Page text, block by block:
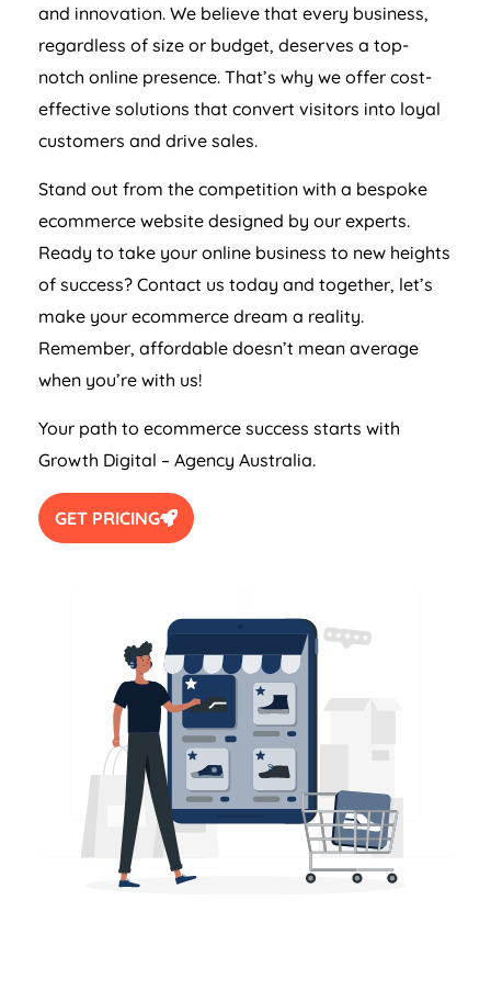
and innovation. We believe that every business,
regardless of size or budget, deserves a top-
notch online presence. That’s why we offer cost-
effective solutions that convert visitors into loyal
customers and drive sales.
Stand out from the competition with a bespoke
ecommerce website designed by our experts.
Ready to take your online business to new heights
of success? Contact us today and together, let’s
make your ecommerce dream a reality.
Remember, affordable doesn’t mean average
when you’re with us!
Your path to ecommerce success starts with
Growth Digital – Agency Australia.
GET PRICING